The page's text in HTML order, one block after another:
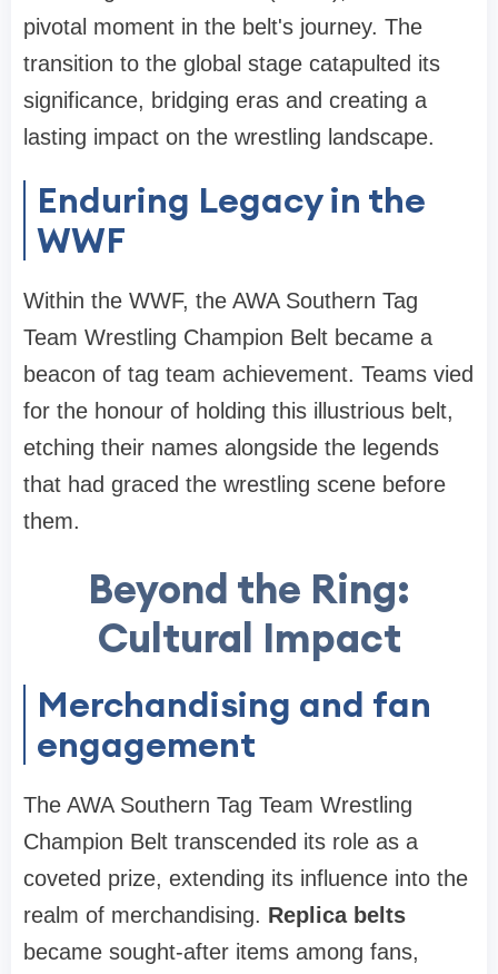
pivotal moment in the belt's journey. The
transition to the global stage catapulted its
significance, bridging eras and creating a
lasting impact on the wrestling landscape.
Enduring Legacy in the
WWF
Within the WWF, the AWA Southern Tag
Team Wrestling Champion Belt became a
beacon of tag team achievement. Teams vied
for the honour of holding this illustrious belt,
etching their names alongside the legends
that had graced the wrestling scene before
them.
Beyond the Ring:
Cultural Impact
Merchandising and fan
engagement
The AWA Southern Tag Team Wrestling
Champion Belt transcended its role as a
coveted prize, extending its influence into the
realm of merchandising. Replica belts
became sought-after items among fans,